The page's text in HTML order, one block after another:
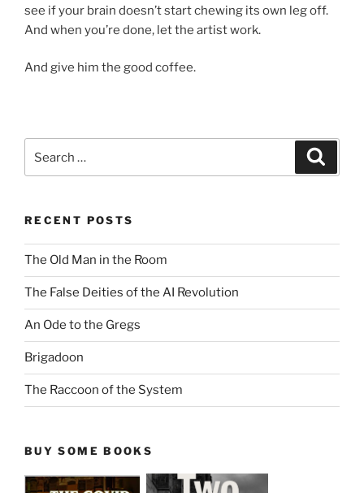
see if your brain doesn’t start chewing its own leg off.
And when you’re done, let the artist work.
And give him the good coffee.
RECENT POSTS
The Old Man in the Room
The False Deities of the AI Revolution
An Ode to the Gregs
Brigadoon
The Raccoon of the System
BUY SOME BOOKS